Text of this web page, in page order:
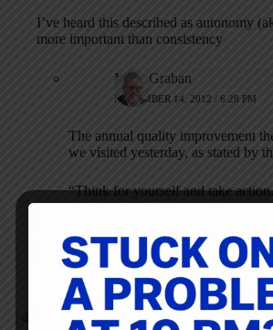
I’ve heard this described as autonomy
more important than consistency
Mark Graban
NOVEMBER 14, 2012 / 6:28 PM
The annual quality improvement
we visited yesterday, as stated by
“Think for yourself and take
I’d refer people to Dan Pink’s
discussion about autonomy (and
talk about autonomy versus
https://www.leanblog.org/107
Mark Jaben, MD